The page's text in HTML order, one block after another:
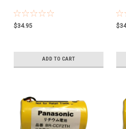
$34.95
ADD TO CART